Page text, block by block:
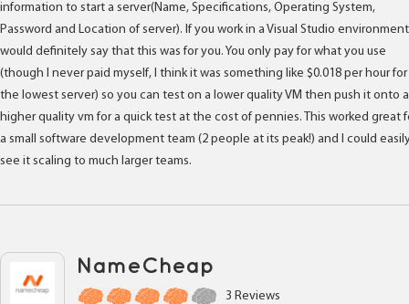
information to start a server(Name, Specifications, Operating System,
Password and Location of server). If you work in a Visual Studio
would definitely say that this was for you. You only pay for what you use
(though I never paid myself, I think it was something like $0.018 per hour for
the lowest server) so you can test on a lower quality VM then push it onto a
higher quality vm for a quick test at the cost of pennies. This worked great
a small software development team (2 people at its peak!) and I could
see it scaling to much larger teams.
NameCheap
3 Reviews